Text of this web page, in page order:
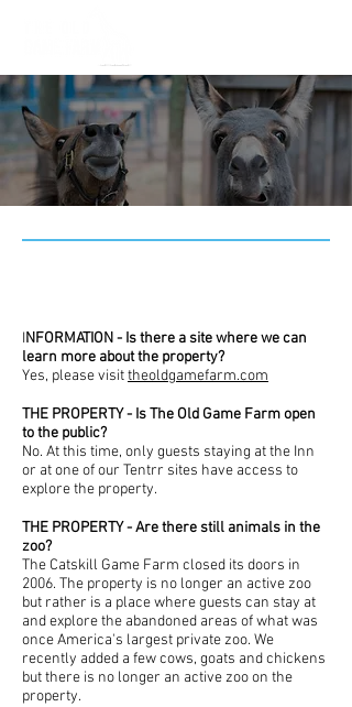
INFORMATION - Is there a site where we can
learn more about the property?
Yes, please visittheoldgamefarm.com
THE PROPERTY - Is The Old Game Farm open
to the public?
No. At this time, only guests staying at the Inn
or at one of our Tentrr sites have access to
explore the property.
THE PROPERTY - Are there still animals in the
zoo?
The Catskill Game Farm closed its doors in
2006. The property is no longer an active zoo
but rather is a place where guests can stay at
and explore the abandoned areas of what was
once America's largest private zoo. We
recently added a few cows, goats and chickens
but there is no longer an active zoo on the
property.